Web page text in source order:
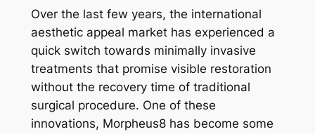
Over the last few years, the international
aesthetic appeal market has experienced a
quick switch towards minimally invasive
treatments that promise visible restoration
without the recovery time of traditional
surgical procedure. One of these
innovations, Morpheus8 has become some